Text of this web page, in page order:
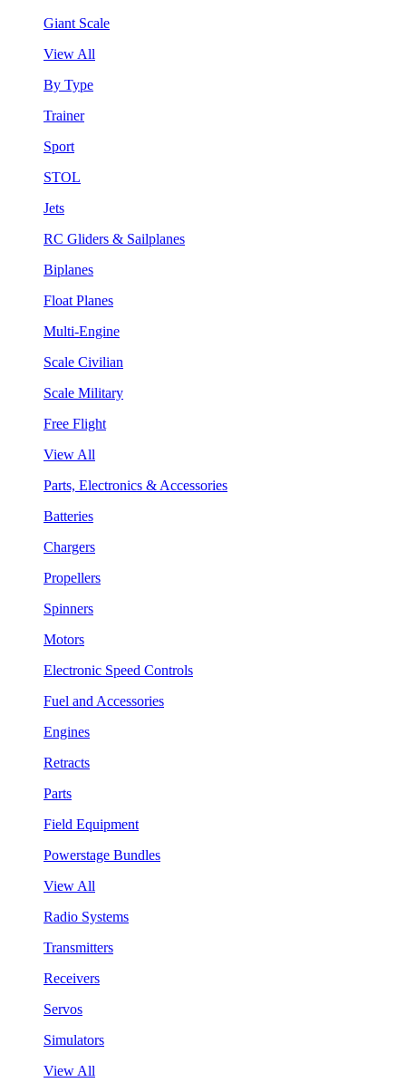
Giant Scale
View All
By Type
Trainer
Sport
STOL
Jets
RC Gliders & Sailplanes
Biplanes
Float Planes
Multi-Engine
Scale Civilian
Scale Military
Free Flight
View All
Parts, Electronics & Accessories
Batteries
Chargers
Propellers
Spinners
Motors
Electronic Speed Controls
Fuel and Accessories
Engines
Retracts
Parts
Field Equipment
Powerstage Bundles
View All
Radio Systems
Transmitters
Receivers
Servos
Simulators
View All